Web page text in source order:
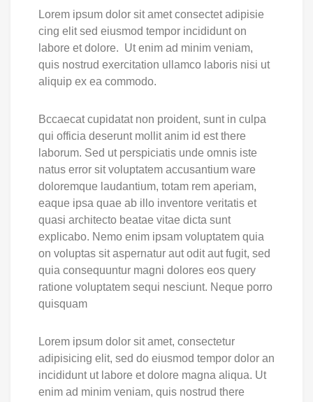
Lorem ipsum dolor sit amet consectet adipisie
cing elit sed eiusmod tempor incididunt on
labore et dolore. Ut enim ad minim veniam,
quis nostrud exercitation ullamco laboris nisi ut
aliquip ex ea commodo.
Bccaecat cupidatat non proident, sunt in culpa
qui officia deserunt mollit anim id est there
laborum. Sed ut perspiciatis unde omnis iste
natus error sit voluptatem accusantium ware
doloremque laudantium, totam rem aperiam,
eaque ipsa quae ab illo inventore veritatis et
quasi architecto beatae vitae dicta sunt
explicabo. Nemo enim ipsam voluptatem quia
on voluptas sit aspernatur aut odit aut fugit, sed
quia consequuntur magni dolores eos query
ratione voluptatem sequi nesciunt. Neque porro
quisquam
Lorem ipsum dolor sit amet, consectetur
adipisicing elit, sed do eiusmod tempor dolor an
incididunt ut labore et dolore magna aliqua. Ut
enim ad minim veniam, quis nostrud there